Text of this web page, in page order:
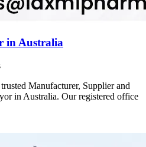
in Australia
Manufacturer, Supplier and
in Australia. Our registered office